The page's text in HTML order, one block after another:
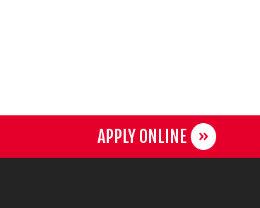
APPLY ONLINE